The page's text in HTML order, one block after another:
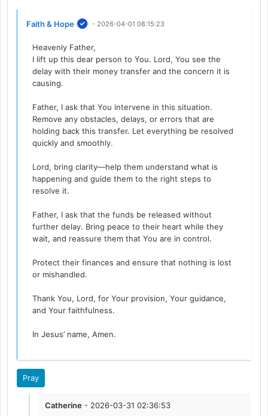
Faith & Hope - 2026-04-01 08:15:23
Heavenly Father,
I lift up this dear person to You. Lord, You see the
delay with their money transfer and the concern it is
causing.
Father, I ask that You intervene in this situation.
Remove any obstacles, delays, or errors that are
holding back this transfer. Let everything be resolved
quickly and smoothly.
Lord, bring clarity—help them understand what is
happening and guide them to the right steps to
resolve it.
Father, I ask that the funds be released without
further delay. Bring peace to their heart while they
wait, and reassure them that You are in control.
Protect their finances and ensure that nothing is lost
or mishandled.
Thank You, Lord, for Your provision, Your guidance,
and Your faithfulness.
In Jesus’ name, Amen.
Pray
Catherine - 2026-03-31 02:36:53